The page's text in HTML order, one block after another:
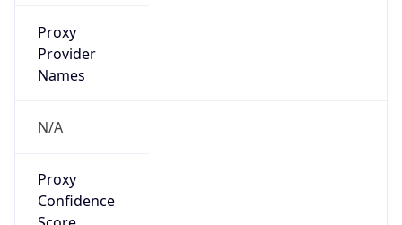
Proxy
Provider
Names
N/A
Proxy
Confidence